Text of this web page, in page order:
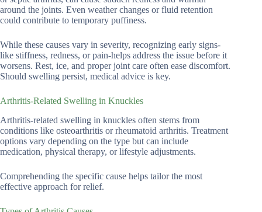
around the joints. Even weather changes or fluid retention
could contribute to temporary puffiness.
While these causes vary in severity, recognizing early signs-
like stiffness, redness, or pain-helps address the issue before it
worsens. Rest, ice, and proper joint care often ease discomfort.
Should swelling persist, medical advice is key.
Arthritis-Related Swelling in Knuckles
Arthritis-related swelling in knuckles often stems from
conditions like osteoarthritis or rheumatoid arthritis. Treatment
options vary depending on the type but can include
medication, physical therapy, or lifestyle adjustments.
Comprehending the specific cause helps tailor the most
effective approach for relief.